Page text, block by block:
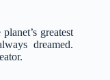
greatest
dreamed.